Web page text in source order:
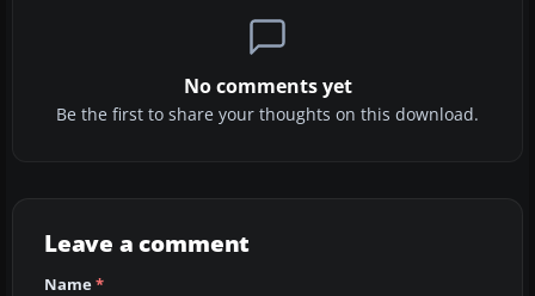
No comments yet
Be the first to share your thoughts on this download.
Leave a comment
Name*